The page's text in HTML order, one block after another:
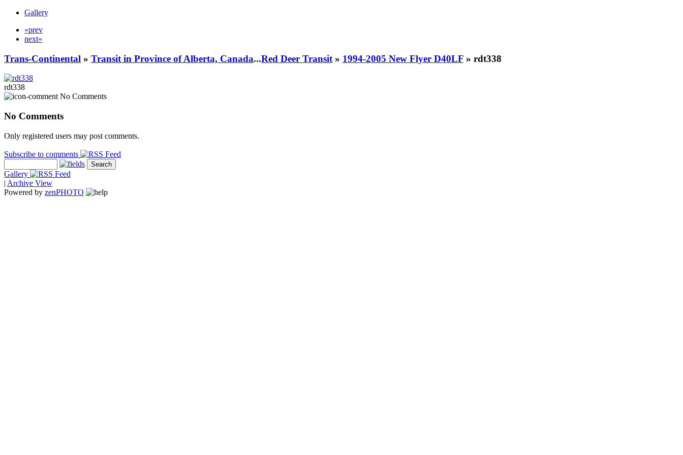
Gallery
«prev
next»
Trans-Continental » Transit in Province of Alberta, Canada...Red Deer Transit » 1994-2005 New Flyer D40LF » rdt338
rdt338
No Comments
No Comments
Only registered users may post comments.
Subscribe to comments
Gallery
| Archive View
Powered by zenPHOTO